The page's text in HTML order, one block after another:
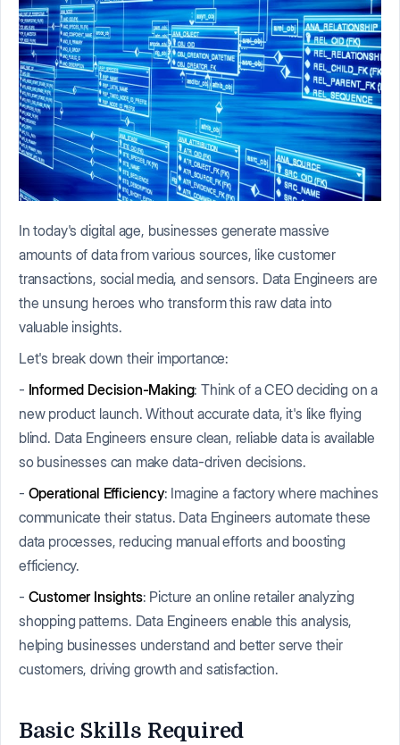
In today's digital age, businesses generate massive
amounts of data from various sources, like customer
transactions, social media, and sensors. Data Engineers are
the unsung heroes who transform this raw data into
valuable insights.
Let's break down their importance:
- Informed Decision-Making: Think of a CEO deciding on a
new product launch. Without accurate data, it's like flying
blind. Data Engineers ensure clean, reliable data is available
so businesses can make data-driven decisions.
- Operational Efficiency: Imagine a factory where machines
communicate their status. Data Engineers automate these
data processes, reducing manual efforts and boosting
efficiency.
- Customer Insights: Picture an online retailer analyzing
shopping patterns. Data Engineers enable this analysis,
helping businesses understand and better serve their
customers, driving growth and satisfaction.
Basic Skills Required